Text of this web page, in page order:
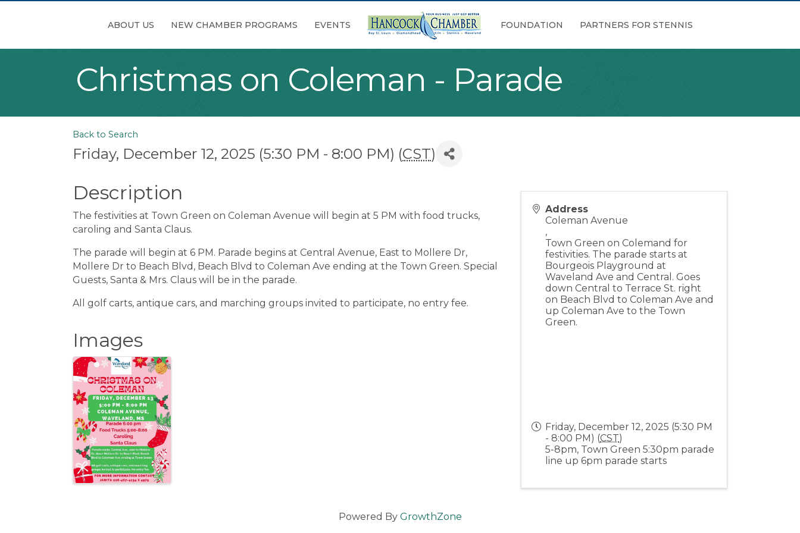
ABOUT US NEW CHAMBER PROGRAMS EVENTS FOUNDATION PARTNERS FOR STENNIS
Christmas on Coleman - Parade
Back to Search
Friday, December 12, 2025 (5:30 PM - 8:00 PM) (CST)
Description
The festivities at Town Green on Coleman Avenue will begin at 5 PM with food trucks,
caroling and Santa Claus.
The parade will begin at 6 PM. Parade begins at Central Avenue, East to Mollere Dr,
Mollere Dr to Beach Blvd, Beach Blvd to Coleman Ave ending at the Town Green. Special
Guests, Santa & Mrs. Claus will be in the parade.
All golf carts, antique cars, and marching groups invited to participate, no entry fee.
Images
Address
Coleman Avenue
,
Town Green on Colemand for
festivities. The parade starts at
Bourgeois Playground at
Waveland Ave and Central. Goes
down Central to Terrace St. right
on Beach Blvd to Coleman Ave and
up Coleman Ave to the Town
Green.
Friday, December 12, 2025 (5:30 PM
- 8:00 PM) (CST)
5-8pm, Town Green 5:30pm parade
line up 6pm parade starts
Powered By GrowthZone